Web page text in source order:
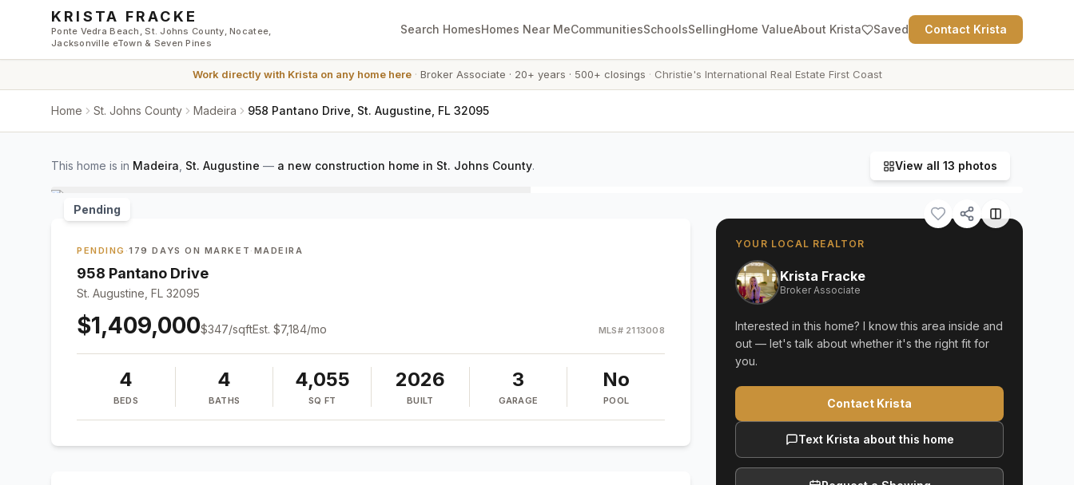
Skip to main content
KRISTA FRACKE
Ponte Vedra Beach, St. Johns County, Nocatee,
Jacksonville eTown & Seven Pines
Search HomesHomes Near MeCommunitiesSchoolsSellingHome ValueAbout Krista Saved Contact Krista
Work directly with Krista on any home here· Broker Associate · 20+ years · 500+ closings · Christie's International Real Estate First Coast
Home St. Johns County Madeira 958 Pantano Drive, St. Augustine, FL 32095
This home is in Madeira St. Augustine — a new construction home in St. Johns County. View all 13 photos
Pending
PENDING ·179 DAYS ON MARKET · MADEIRA
958 Pantano Drive
St. Augustine, FL 32095
$1,409,000$347/sqftEst. $7,184/mo MLS# 2113008
4
BEDS
4
BATHS
4,055
SQ FT
2026
BUILT
3
GARAGE
No
POOL
YOUR LOCAL REALTOR
Krista Fracke
Broker Associate
Interested in this home? I know this area inside and
out — let's talk about whether it's the right fit for
you.
Contact Krista
Text Krista about this home